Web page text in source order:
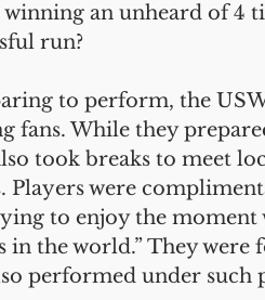
winning an unheard of 4
run?
to perform, the
fans. While they
took breaks to meet
Players were
to enjoy the
in the world.” They were
performed under such